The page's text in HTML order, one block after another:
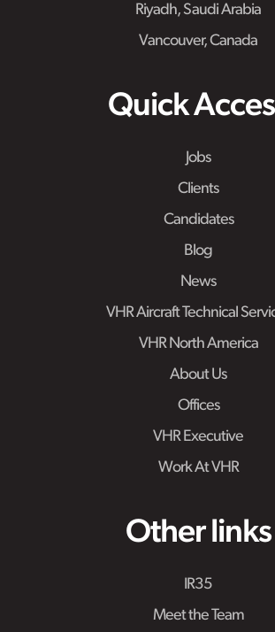
Riyadh, Saudi Arabia
Vancouver, Canada
Quick
Jobs
Clients
Candidates
Blog
News
VHR Aircraft Technical
VHR North America
About Us
Offices
VHR Executive
Work At VHR
Other links
IR35
Meet the Team